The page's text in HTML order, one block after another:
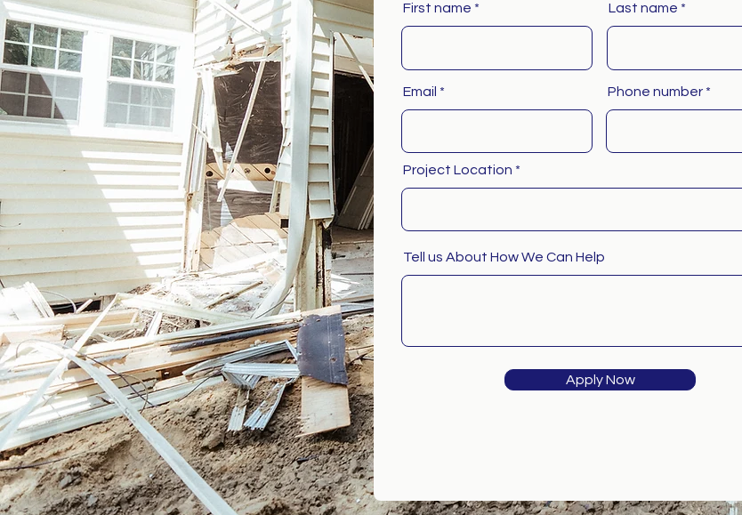
First name Last name
Email Phone number
Project Location
Tell us About How We Can Help
Apply Now